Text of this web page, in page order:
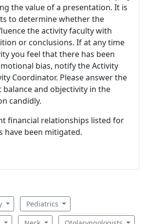
the value of a presentation. It is
to determine whether the
the activity faculty with
or conclusions. If at any time
you feel that there has been
bias, notify the Activity
Coordinator. Please answer the
and objectivity in the
candidly.
financial relationships listed for
have been mitigated.
Pediatrics